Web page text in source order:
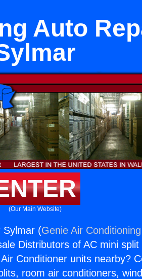
Auto
(Our Main Website)
Sylmar (Genie Air
Distributors of AC mini
Conditioner units nearby?
room air conditioners,